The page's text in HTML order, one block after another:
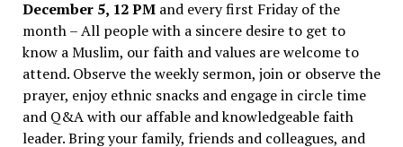
December 5, 12 PMand every first Friday of the
month – All people with a sincere desire to get to
know a Muslim, our faith and values are welcome to
attend. Observe the weekly sermon, join or observe the
prayer, enjoy ethnic snacks and engage in circle time
and Q&A with our affable and knowledgeable faith
leader. Bring your family, friends and colleagues, and